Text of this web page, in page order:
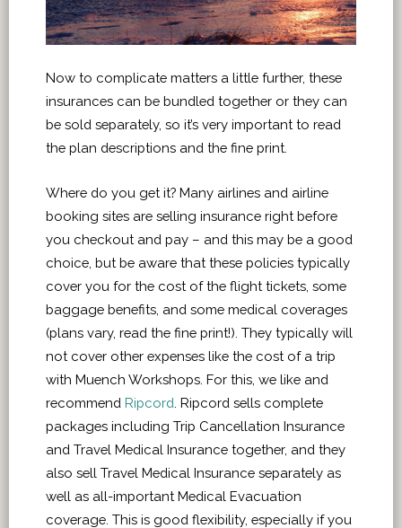
Now to complicate matters a little further, these
insurances can be bundled together or they can
be sold separately, so it’s very important to read
the plan descriptions and the fine print.
Where do you get it? Many airlines and airline
booking sites are selling insurance right before
you checkout and pay – and this may be a good
choice, but be aware that these policies typically
cover you for the cost of the flight tickets, some
baggage benefits, and some medical coverages
(plans vary, read the fine print!). They typically will
not cover other expenses like the cost of a trip
with Muench Workshops. For this, we like and
recommend Ripcord . Ripcord sells complete
packages including Trip Cancellation Insurance
and Travel Medical Insurance together, and they
also sell Travel Medical Insurance separately as
well as all-important Medical Evacuation
coverage. This is good flexibility, especially if you